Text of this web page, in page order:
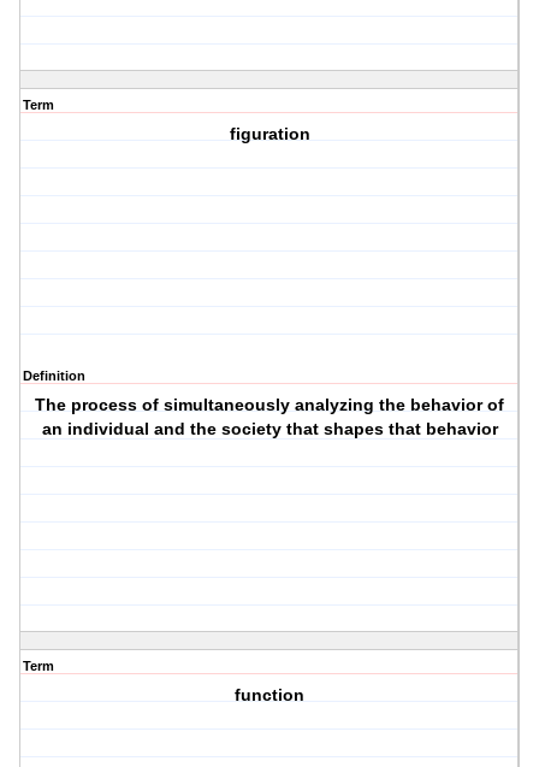
Term
figuration
Definition
The process of simultaneously analyzing the behavior of
an individual and the society that shapes that behavior
Term
function